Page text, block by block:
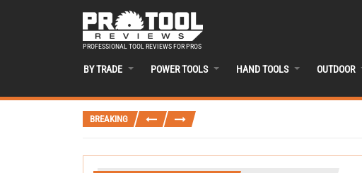
PROFESSIONAL TOOL REVIEWS FOR PROS
BY TRADE POWER TOOLS HAND TOOLS OUTDOOR
BREAKING